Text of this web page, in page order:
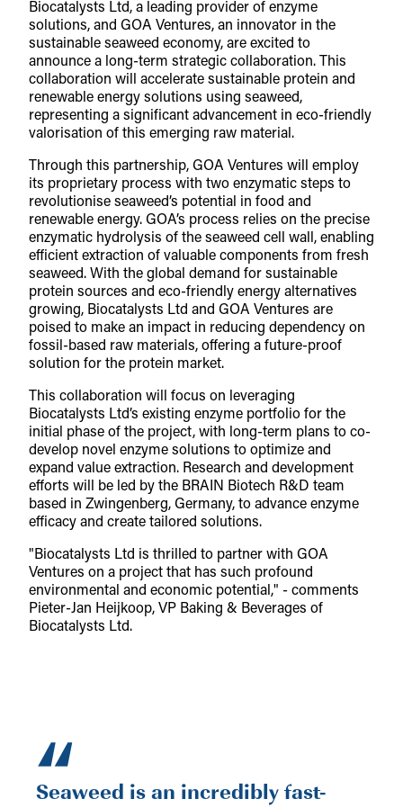
Biocatalysts Ltd, a leading provider of enzyme
solutions, and GOA Ventures, an innovator in the
sustainable seaweed economy, are excited to
announce a long-term strategic collaboration. This
collaboration will accelerate sustainable protein and
renewable energy solutions using seaweed,
representing a significant advancement in eco-friendly
valorisation of this emerging raw material.
Through this partnership, GOA Ventures will employ
its proprietary process with two enzymatic steps to
revolutionise seaweed’s potential in food and
renewable energy. GOA’s process relies on the precise
enzymatic hydrolysis of the seaweed cell wall, enabling
efficient extraction of valuable components from fresh
seaweed. With the global demand for sustainable
protein sources and eco-friendly energy alternatives
growing, Biocatalysts Ltd and GOA Ventures are
poised to make an impact in reducing dependency on
fossil-based raw materials, offering a future-proof
solution for the protein market.
This collaboration will focus on leveraging
Biocatalysts Ltd’s existing enzyme portfolio for the
initial phase of the project, with long-term plans to co-
develop novel enzyme solutions to optimize and
expand value extraction. Research and development
efforts will be led by the BRAIN Biotech R&D team
based in Zwingenberg, Germany, to advance enzyme
efficacy and create tailored solutions.
"Biocatalysts Ltd is thrilled to partner with GOA
Ventures on a project that has such profound
environmental and economic potential," - comments
Pieter-Jan Heijkoop, VP Baking & Beverages of
Biocatalysts Ltd.
“
Seaweed is an incredibly fast-